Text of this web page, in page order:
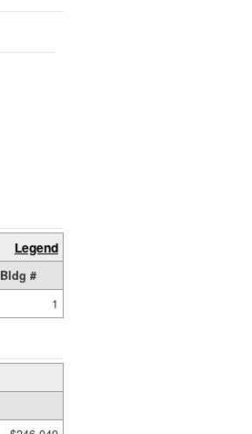
Legend
Bldg #
1